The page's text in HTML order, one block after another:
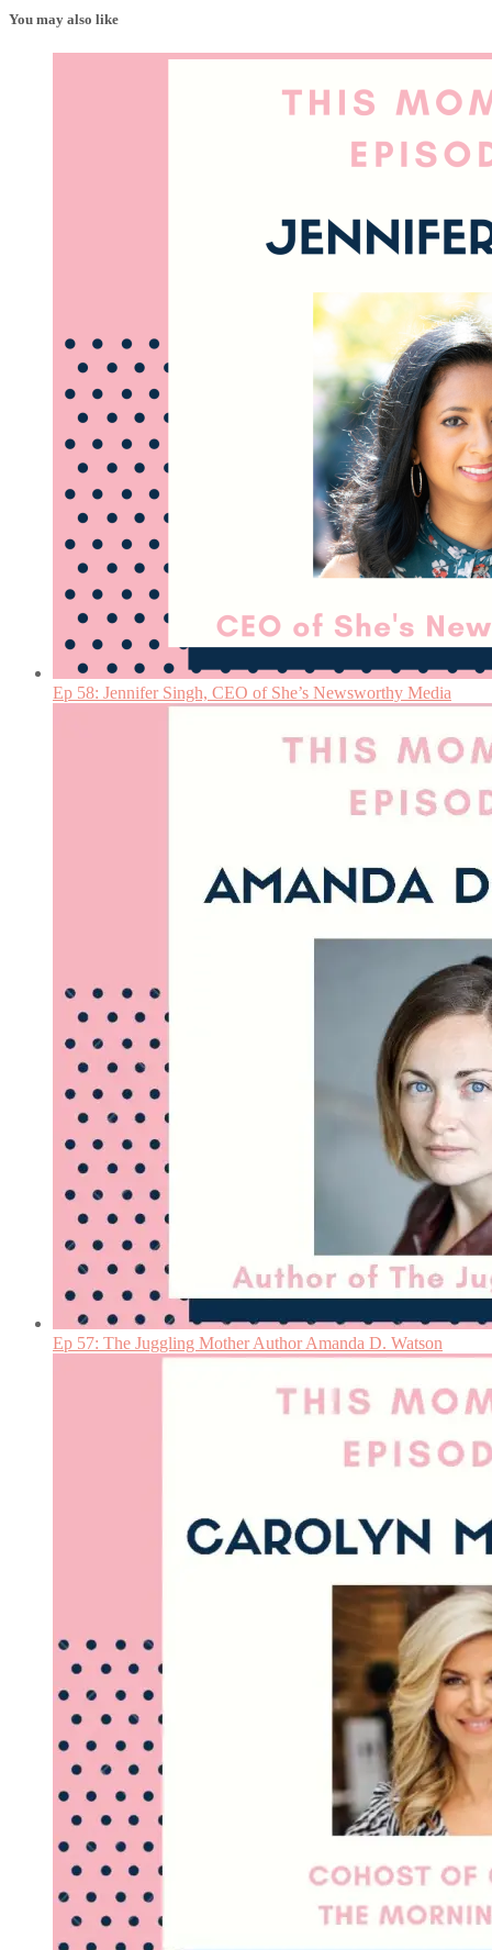
You may also like
Ep 58: Jennifer Singh, CEO of She’s Newsworthy Media
Ep 57: The Juggling Mother Author Amanda D. Watson